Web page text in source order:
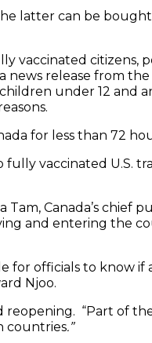
latter can be
vaccinated citizens,
news release from
under 12 and
for less than 72
vaccinated U.S.
Tam, Canada’s chief
and entering the
for officials to know if
Njoo.
reopening. “Part of
countries.”